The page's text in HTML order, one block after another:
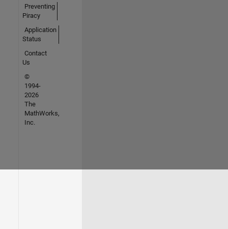
Preventing
Piracy
Application
Status
Contact
Us
©
1994-
2026
The
MathWorks,
Inc.